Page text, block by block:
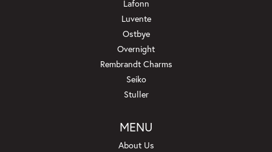
Lafonn
Luvente
Ostbye
Overnight
Rembrandt Charms
Seiko
Stuller
MENU
About Us